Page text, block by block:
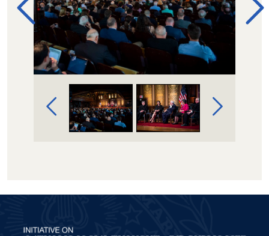
Image Gallery Navigation